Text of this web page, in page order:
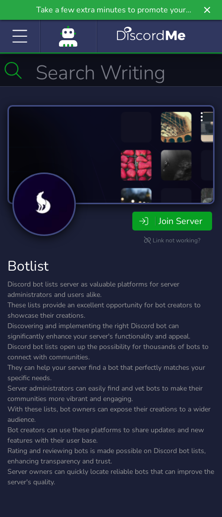
Take a few extra minutes to promote your
community even further on Griv.io, our newest
Join Server
Link not working?
Botlist
Discord bot lists server as valuable platforms for server
administrators and users alike.
These lists provide an excellent opportunity for bot creators to
showcase their creations.
Discovering and implementing the right Discord bot can
significantly enhance your server's functionality and appeal.
Discord bot lists open up the possibility for thousands of bots to
connect with communities.
They can help your server find a bot that perfectly matches your
specific needs.
Server administrators can easily find and vet bots to make their
communities more vibrant and engaging.
With these lists, bot owners can expose their creations to a wider
audience.
Bot creators can use these platforms to share updates and new
features with their user base.
Rating and reviewing bots is made possible on Discord bot lists,
enhancing transparency and trust.
Server owners can quickly locate reliable bots that can improve the
server's quality.